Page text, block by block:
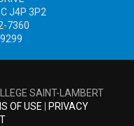
J4P 3P2
7360
SAINT-LAMBERT
OF USE
PRIVACY